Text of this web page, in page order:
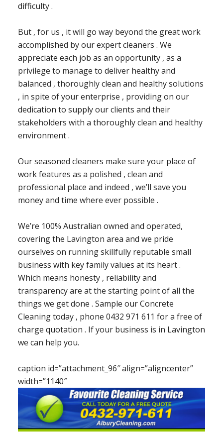
difficulty .
But , for us , it will go way beyond the great work
accomplished by our expert cleaners . We
appreciate each job as an opportunity , as a
privilege to manage to deliver healthy and
balanced , thoroughly clean and healthy solutions
, in spite of your enterprise , providing on our
dedication to supply our clients and their
stakeholders with a thoroughly clean and healthy
environment .
Our seasoned cleaners make sure your place of
work features as a polished , clean and
professional place and indeed , we’ll save you
money and time where ever possible .
We’re 100% Australian owned and operated,
covering the Lavington area and we pride
ourselves on running skillfully reputable small
business with key family values at its heart .
Which means honesty , reliability and
transparency are at the starting point of all the
things we get done . Sample our Concrete
Cleaning today , phone 0432 971 611 for a free of
charge quotation . If your business is in Lavington
we can help you.
caption id=”attachment_96″ align=”aligncenter”
width=”1140″